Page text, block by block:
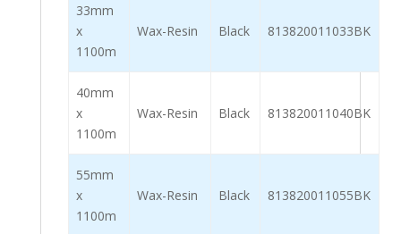
33mm
x
1100m
Wax-Resin Black 813820011033BK
40mm
x
1100m
Wax-Resin Black 813820011040BK
55mm
x
1100m
Wax-Resin Black 813820011055BK